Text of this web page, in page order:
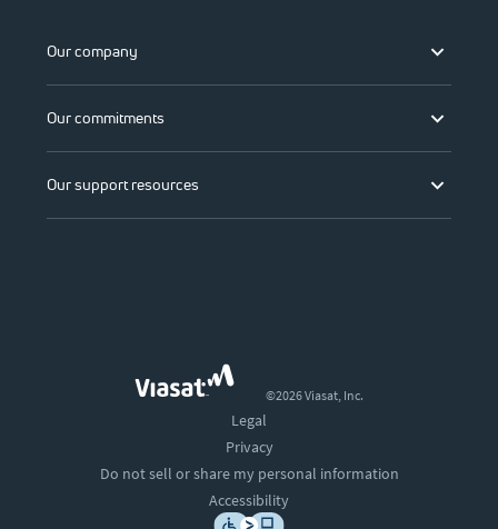
Our company
Our commitments
Our support resources
©2026 Viasat, Inc.
Legal
Privacy
Do not sell or share my personal information
Accessibility